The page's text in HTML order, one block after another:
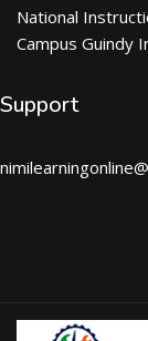
National
Campus Guindy
Support